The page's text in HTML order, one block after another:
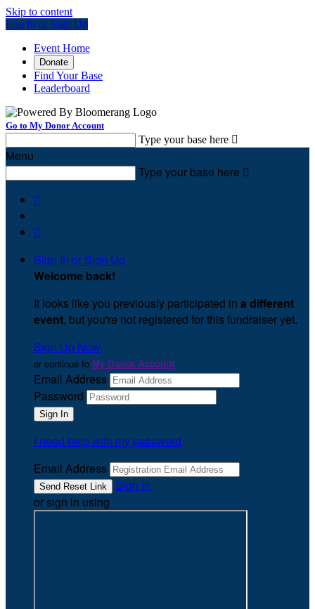
Skip to content
Log In or Sign Up
Event Home
Donate
Find Your Base
Leaderboard
Go to My Donor Account
Type your base here 
Menu
Type your base here 


Sign In or Sign Up
Welcome back!
It looks like you previously participated in a different
event, but you're not registered for this fundraiser yet.
Sign Up Now
or continue to My Donor Account
Email Address
Password
I need help with my password
Email Address
Sign In
or sign in using